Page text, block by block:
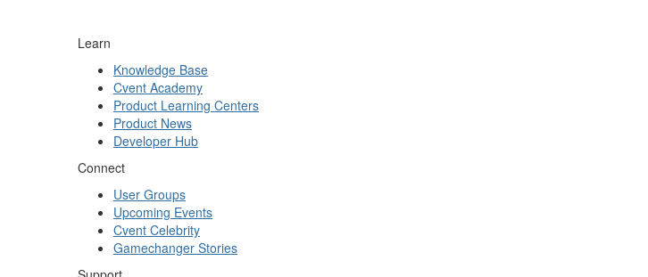
Learn
Knowledge Base
Cvent Academy
Product Learning Centers
Product News
Developer Hub
Connect
User Groups
Upcoming Events
Cvent Celebrity
Gamechanger Stories